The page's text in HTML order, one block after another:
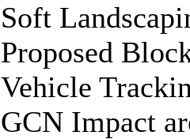
Soft
Proposed
Vehicle
GCN Impact